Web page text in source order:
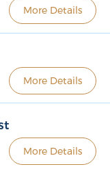
More Details
More Details
More Details